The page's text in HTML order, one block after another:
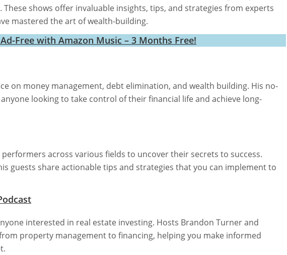
shows offer invaluable insights, tips, and strategies from experts
mastered the art of wealth-building.
Free with Amazon Music – 3 Months Free!
on money management, debt elimination, and wealth building. His no-
looking to take control of their financial life and achieve long-
across various fields to uncover their secrets to success.
guests share actionable tips and strategies that you can implement to
interested in real estate investing. Hosts Brandon Turner and
property management to financing, helping you make informed